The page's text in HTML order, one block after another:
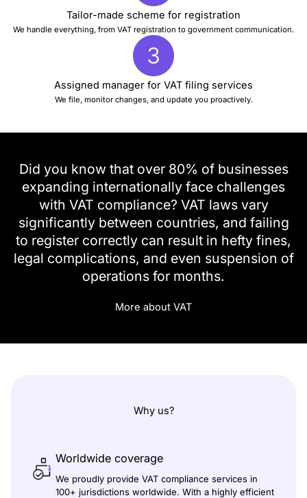
Tailor-made scheme for registration
We handle everything, from VAT registration to government communication.
Assigned manager for VAT filing services
We file, monitor changes, and update you proactively.
Did you know that over 80% of businesses
expanding internationally face challenges
with VAT compliance? VAT laws vary
significantly between countries, and failing
to register correctly can result in hefty fines,
legal complications, and even suspension of
operations for months.
More about VAT
Why us?
Worldwide coverage
We proudly provide VAT compliance services in
100+ jurisdictions worldwide. With a highly efficient